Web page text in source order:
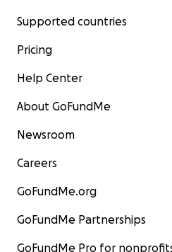
Supported countries
Pricing
Help Center
About GoFundMe
Newsroom
Careers
GoFundMe.org
GoFundMe Partnerships
GoFundMe Pro for